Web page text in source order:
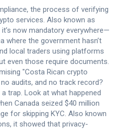
, the process of verifying
services. Also known as
it’s now mandatory everywhere—
where the government hasn’t
local traders using platforms
even those require documents.
"Costa Rican crypto
audits, and no track record?
a trap. Look at what happened
Canada seized $40 million
for skipping KYC. Also known
, it showed that privacy-